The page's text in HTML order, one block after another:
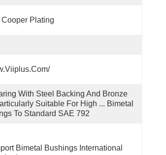
Plating
With Steel Backing And Bronze
Suitable For High ... Bimetal
To Standard SAE 792
Bimetal Bushings International